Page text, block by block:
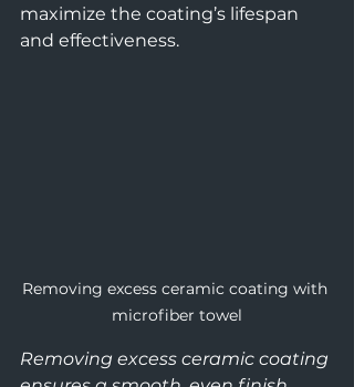
maximize the coating’s lifespan
and effectiveness.
Removing excess ceramic coating with
microfiber towel
Removing excess ceramic coating